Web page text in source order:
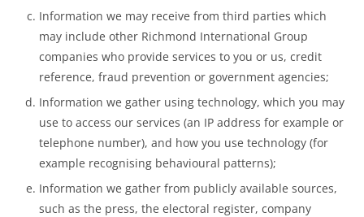
Information we may receive from third parties which
may include other Richmond International Group
companies who provide services to you or us, credit
reference, fraud prevention or government agencies;
Information we gather using technology, which you may
use to access our services (an IP address for example or
telephone number), and how you use technology (for
example recognising behavioural patterns);
Information we gather from publicly available sources,
such as the press, the electoral register, company